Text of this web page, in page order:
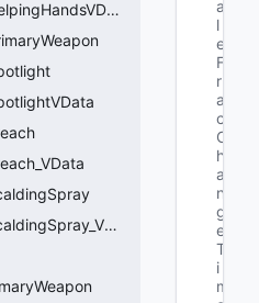
CCitadel_Ability_Familiar_HelpingHandsVData
CCitadel_Ability_Fathom_ScaldingSpray_VData
a
l
e
F
r
a
c
C
h
a
n
g
e
T
i
m